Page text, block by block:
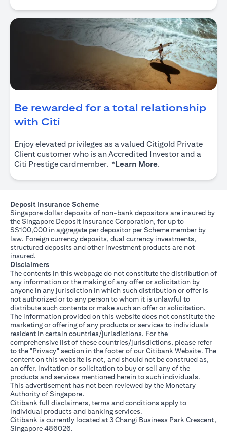
Be rewarded for a total relationship
with Citi
Enjoy elevated privileges as a valued Citigold Private
Client customer who is an Accredited Investor and a
Citi Prestige cardmember. *Learn More.
Deposit Insurance Scheme
Singapore dollar deposits of non-bank depositors are insured by
the Singapore Deposit Insurance Corporation, for up to
S$100,000 in aggregate per depositor per Scheme member by
law. Foreign currency deposits, dual currency investments,
structured deposits and other investment products are not
insured.
Disclaimers
The contents in this webpage do not constitute the distribution of
any information or the making of any offer or solicitation by
anyone in any jurisdiction in which such distribution or offer is
not authorized or to any person to whom it is unlawful to
distribute such contents or make such an offer or solicitation.
The information provided on this website does not constitute the
marketing or offering of any products or services to individuals
resident in certain countries/jurisdictions. For the
comprehensive list of these countries/jurisdictions, please refer
to the "Privacy" section in the footer of our Citibank Website. The
content on this website is not, and should not be construed as,
an offer, invitation or solicitation to buy or sell any of the
products and services mentioned herein to such individuals.
This advertisement has not been reviewed by the Monetary
Authority of Singapore.
Citibank full disclaimers, terms and conditions apply to
individual products and banking services.
Citibank is currently located at 3 Changi Business Park Crescent,
Singapore 486026.